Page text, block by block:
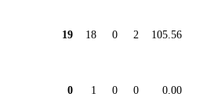
19 18 0 2 105.56
0 1 0 0 0.00